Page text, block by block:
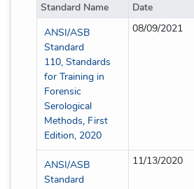
Standard Name
Date
ANSI/ASB
Standard
110, Standards
for Training in
Forensic
Serological
Methods, First
Edition, 2020
08/09/2021
ANSI/ASB
Standard
11/13/2020